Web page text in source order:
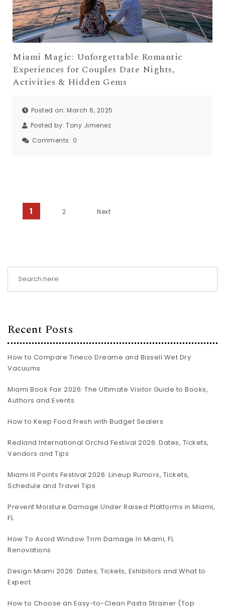
Miami Magic: Unforgettable Romantic
Experiences for Couples Date Nights,
Activities & Hidden Gems
Posted on: March 6, 2025
Posted by: Tony Jimenez
Comments: 0
Posts pagination
1 2 Next
Recent Posts
How to Compare Tineco Dreame and Bissell Wet Dry
Vacuums
Miami Book Fair 2026: The Ultimate Visitor Guide to Books,
Authors and Events
How to Keep Food Fresh with Budget Sealers
Redland International Orchid Festival 2026: Dates, Tickets,
Vendors and Tips
Miami III Points Festival 2026: Lineup Rumors, Tickets,
Schedule and Travel Tips
Prevent Moisture Damage Under Raised Platforms in Miami,
FL
How To Avoid Window Trim Damage In Miami, FL
Renovations
Design Miami 2026: Dates, Tickets, Exhibitors and What to
Expect
How to Choose an Easy-to-Clean Pasta Strainer (Top